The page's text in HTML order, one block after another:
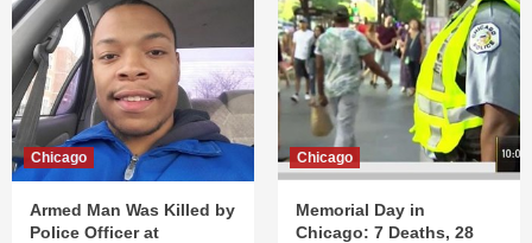
Chicago
Armed Man Was Killed by
Police Officer at
Chicago
Memorial Day in
Chicago: 7 Deaths, 28